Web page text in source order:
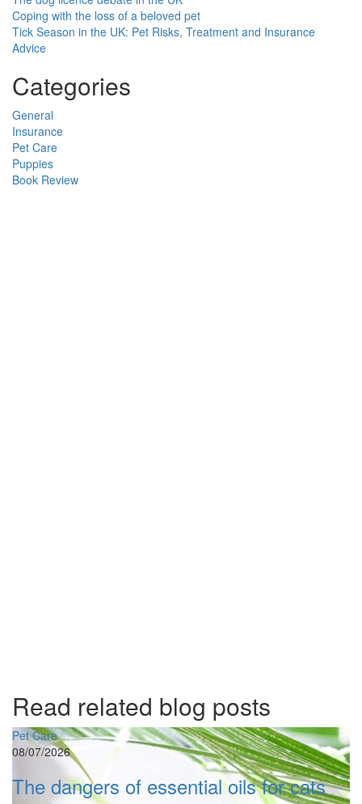
Coping with the loss of a beloved pet
Tick Season in the UK: Pet Risks, Treatment and Insurance
Advice
Categories
General
Insurance
Pet Care
Puppies
Book Review
Read related blog posts
Pet Care
08/07/2026
The dangers of essential oils for cats